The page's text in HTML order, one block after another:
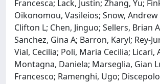
Francesca; Lack, Justin; Zhang, Yu;
Oikonomou, Vasileios; Snow, Andrew
Clifton L; Chen, Jinguo; Sellers, Brian
Sanchez, Gina A; Barron, Karyl; Rey-
Vial, Cecilia; Poli, Maria Cecilia; Licari,
Montagna, Daniela; Marseglia, Gian
Francesco; Ramenghi, Ugo;